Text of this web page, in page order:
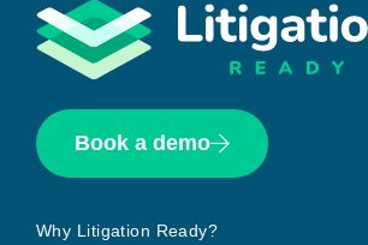
Book a demo
Why Litigation Ready?